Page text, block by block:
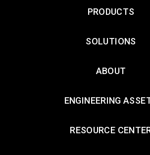
PRODUCTS
SOLUTIONS
ABOUT
ENGINEERING
RESOURCE